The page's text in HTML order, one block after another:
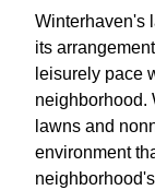
Winterhaven's
its
leisurely pace
neighborhood.
lawns and
environment